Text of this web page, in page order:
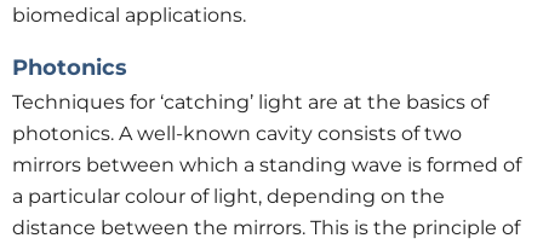
biomedical applications.
Photonics
Techniques for ‘catching’ light are at the basics of
photonics. A well-known cavity consists of two
mirrors between which a standing wave is formed of
a particular colour of light, depending on the
distance between the mirrors. This is the principle of